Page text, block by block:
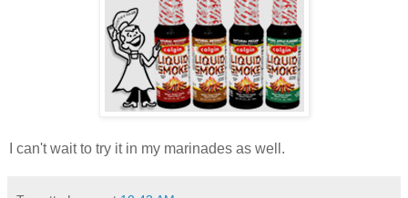
I can't wait to try it in my marinades as well.